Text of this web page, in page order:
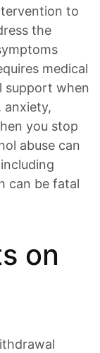
to
the
medical
support when
anxiety,
you stop
abuse can
can be fatal
on